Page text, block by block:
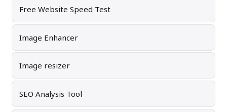
Free Website Speed Test
Image Enhancer
Image resizer
SEO Analysis Tool